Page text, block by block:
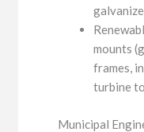
mounts
frames,
turbine
Municipal